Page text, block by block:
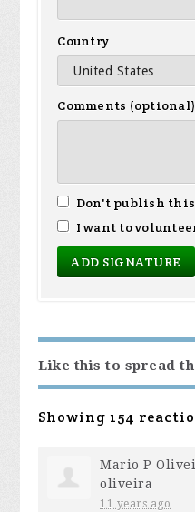
Country
Comments (optional)
Don't publish
I want to
Like this to spread
Showing 154
Mario P
oliveira
11 years ago